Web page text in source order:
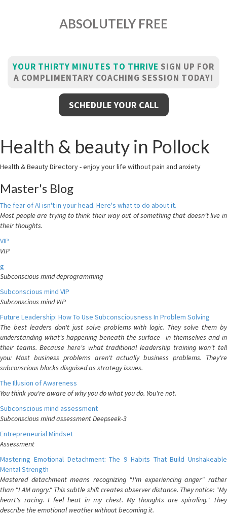
ABSOLUTELY FREE
YOUR THIRTY MINUTES TO THRIVE SIGN UP FOR
A COMPLIMENTARY COACHING SESSION TODAY!
SCHEDULE YOUR CALL
Health & beauty in Pollock
Health & Beauty Directory - enjoy your life without pain and anxiety
Master's Blog
The fear of AI isn't in your head. Here's what to do about it.
Most people are trying to think their way out of something that doesn't live in
their thoughts.
VIP
VIP
g
Subconscious mind deprogramming
Subconscious mind VIP
Subconscious mind VIP
Future Leadership: How To Use Subconsciousness In Problem Solving
The best leaders don't just solve problems with logic. They solve them by
understanding what's happening beneath the surface—in themselves and in
their teams. Because here's what traditional leadership training won't tell
you: Most business problems aren't actually business problems. They're
subconscious blocks disguised as strategy issues.
The Illusion of Awareness
You think you're aware of why you do what you do. You're not.
Subconscious mind assessment
Subconscious mind assessment Deepseek-3
Entrepreneurial Mindset
Assessment
Mastering Emotional Detachment: The 9 Habits That Build Unshakeable
Mental Strength
Mastered detachment means recognizing "I'm experiencing anger" rather
than "I AM angry." This subtle shift creates observer distance. They notice: "My
heart's racing. I feel heat in my chest. My thoughts are spiraling." They
describe the emotional weather without becoming it.